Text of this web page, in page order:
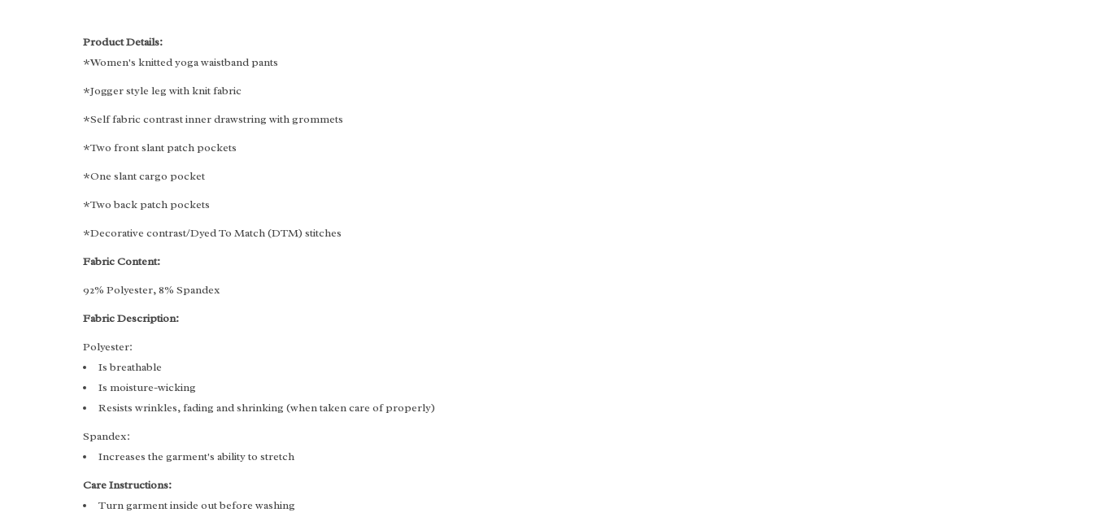
Product Details:
*Women's knitted yoga waistband pants
*Jogger style leg with knit fabric
*Self fabric contrast inner drawstring with grommets
*Two front slant patch pockets
*One slant cargo pocket
*Two back patch pockets
*Decorative contrast/Dyed To Match (DTM) stitches
Fabric Content:
92% Polyester, 8% Spandex
Fabric Description:
Polyester:
Is breathable
Is moisture-wicking
Resists wrinkles, fading and shrinking (when taken care of properly)
Spandex:
Increases the garment's ability to stretch
Care Instructions:
Turn garment inside out before washing